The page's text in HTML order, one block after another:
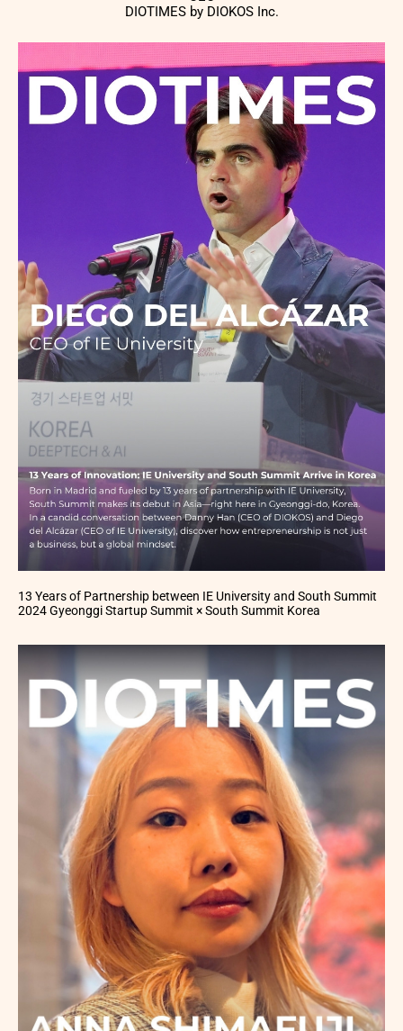
DIOTIMES by DIOKOS Inc.
13 Years of Partnership between IE University and South Summit
2024 Gyeonggi Startup Summit × South Summit Korea